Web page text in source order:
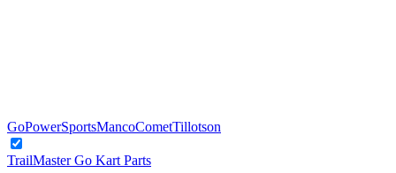
GoPowerSportsMancoCometTillotson
TrailMaster Go Kart Parts